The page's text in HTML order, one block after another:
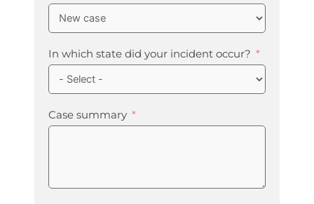
In which state did your incident occur?
Case summary